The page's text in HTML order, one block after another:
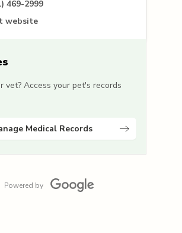
469-2999
website
vet? Access your pet's records
Medical Records
Powered by